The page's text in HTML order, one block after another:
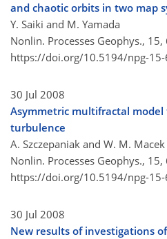
and chaotic orbits in two map
Y. Saiki and M. Yamada
Nonlin. Processes Geophys.,
https://doi.org/10.5194/npg-15-
30 Jul 2008
Asymmetric multifractal
turbulence
A. Szczepaniak and W. M. Macek
Nonlin. Processes Geophys.,
https://doi.org/10.5194/npg-15-
30 Jul 2008
New results of investigations